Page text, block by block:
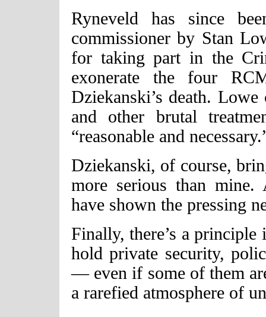
Ryneveld has since
commissioner by Stan
for taking part in the
exonerate the four
Dziekanski’s death.
and other brutal
“reasonable and
Dziekanski, of course,
more serious than mine.
have shown the pressing
Finally, there’s a
hold private security,
— even if some of them
a rarefied atmosphere of